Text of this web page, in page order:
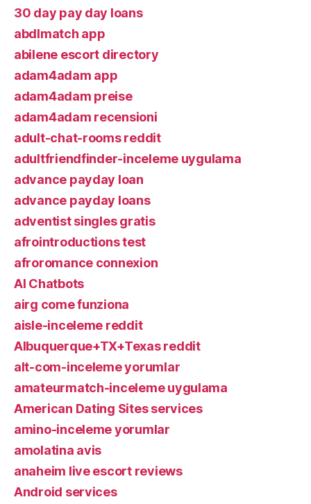
30 day pay day loans
abdlmatch app
abilene escort directory
adam4adam app
adam4adam preise
adam4adam recensioni
adult-chat-rooms reddit
adultfriendfinder-inceleme uygulama
advance payday loan
advance payday loans
adventist singles gratis
afrointroductions test
afroromance connexion
AI Chatbots
airg come funziona
aisle-inceleme reddit
Albuquerque+TX+Texas reddit
alt-com-inceleme yorumlar
amateurmatch-inceleme uygulama
American Dating Sites services
amino-inceleme yorumlar
amolatina avis
anaheim live escort reviews
Android services